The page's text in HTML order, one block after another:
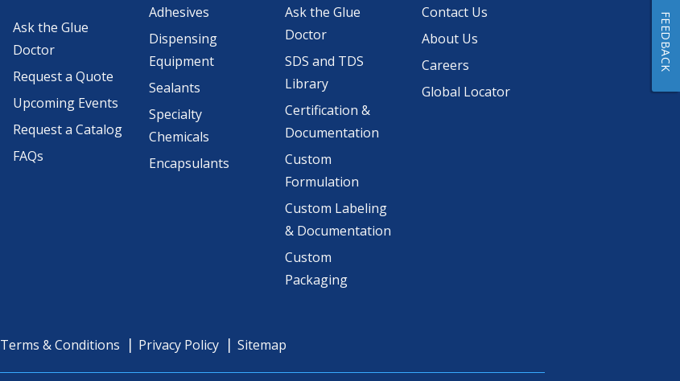
Ask the Glue
Doctor
Request a Quote
Upcoming Events
Request a Catalog
FAQs
Adhesives
Dispensing
Equipment
Sealants
Specialty
Chemicals
Encapsulants
Ask the Glue
Doctor
SDS and TDS
Library
Certification &
Documentation
Custom
Formulation
Custom Labeling
& Documentation
Custom
Packaging
Contact Us
About Us
Careers
Global Locator
Terms & Conditions Privacy Policy Sitemap
FEEDBACK